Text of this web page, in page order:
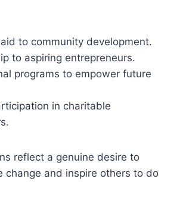
to community development.
to aspiring entrepreneurs.
programs to empower future
in charitable
reflect a genuine desire to
change and inspire others to do